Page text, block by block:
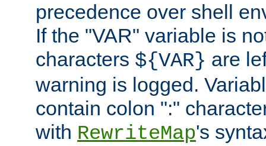
precedence over shell
If the "VAR" variable is
characters ${VAR} are
warning is logged.
contain colon ":"
with RewriteMap's